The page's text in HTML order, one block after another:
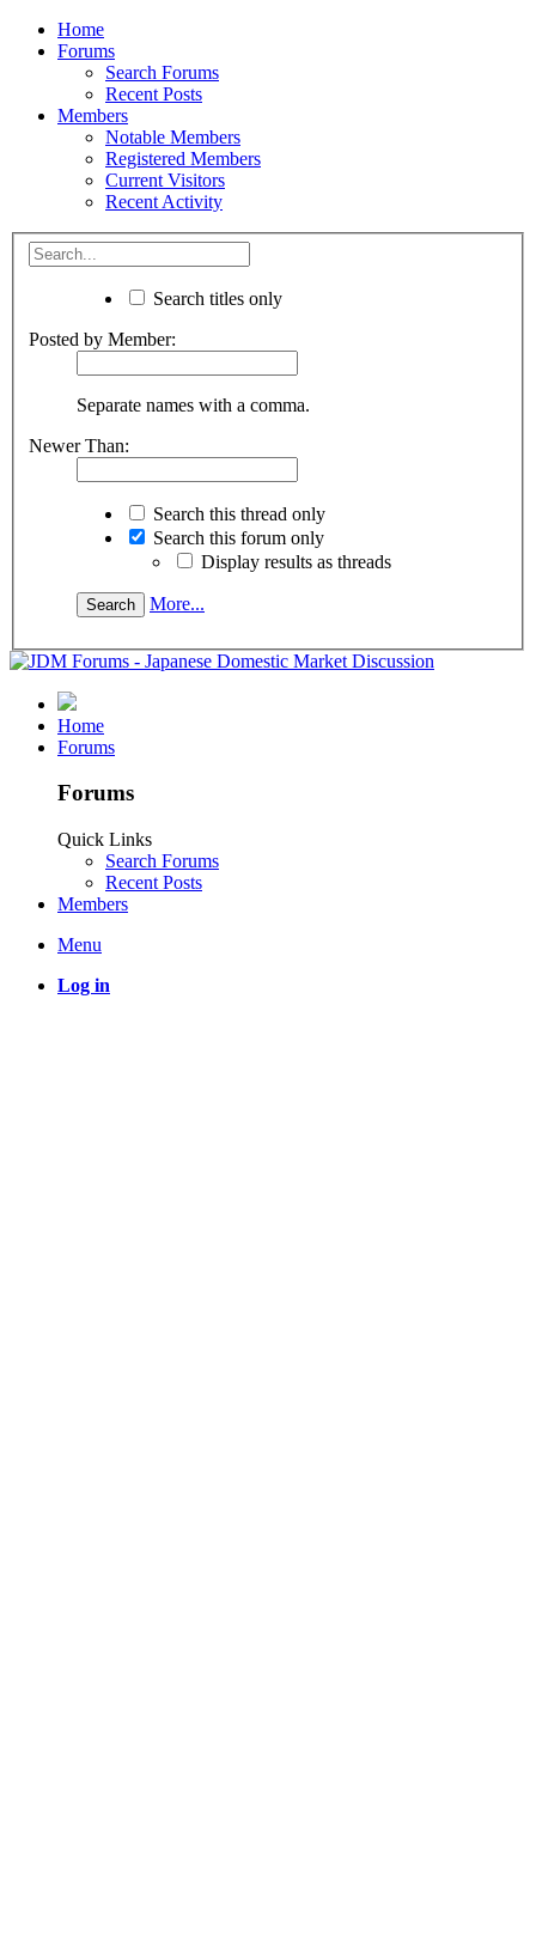
Home
Forums
Search Forums
Recent Posts
Members
Notable Members
Registered Members
Current Visitors
Recent Activity
Search titles only
Posted by Member:
Separate names with a comma.
Newer Than:
Search this thread only
Search this forum only
Display results as threads
More...
Home
Forums
Forums
Quick Links
Search Forums
Recent Posts
Members
Menu
Log in